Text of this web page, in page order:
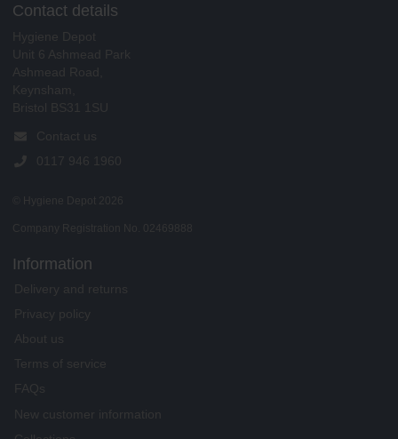
Contact details
Hygiene Depot
Unit 6 Ashmead Park
Ashmead Road,
Keynsham,
Bristol BS31 1SU
Contact us
0117 946 1960
© Hygiene Depot 2026
Company Registration No. 02469888
Information
Delivery and returns
Privacy policy
About us
Terms of service
FAQs
New customer information